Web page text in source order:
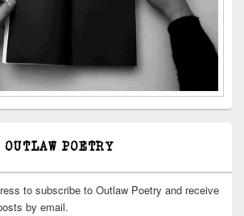
POETRY
to subscribe to Outlaw Poetry and receive
by email.